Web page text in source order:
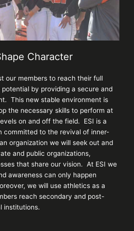
Character
our members to reach their full
by providing a secure and
This new stable environment is
the necessary skills to perform at
on and off the field. ESI is a
committed to the revival of inner-
organization we will seek out and
and public organizations,
that share our vision. At ESI we
awareness can only happen
we will use athletics as a
reach secondary and post-
institutions.